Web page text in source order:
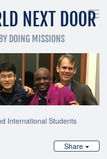
NEXT DOOR
DOING MISSIONS
Get Involved Now Train
International Students
Share